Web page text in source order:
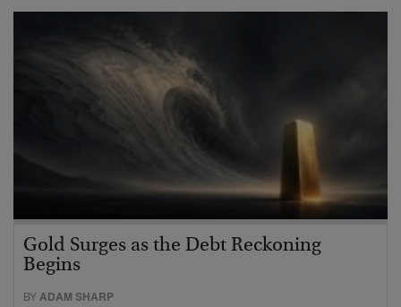
Gold Surges as the Debt Reckoning
Begins
BYADAM SHARP